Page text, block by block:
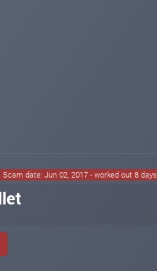
Scam date: Jun 02, 2017 - worked out 8 days